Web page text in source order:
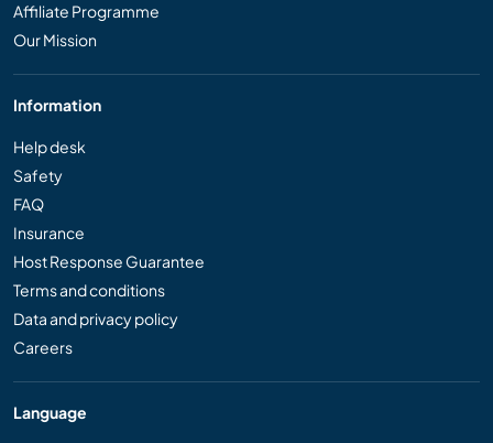
Affiliate Programme
Our Mission
Information
Help desk
Safety
FAQ
Insurance
Host Response Guarantee
Terms and conditions
Data and privacy policy
Careers
Language